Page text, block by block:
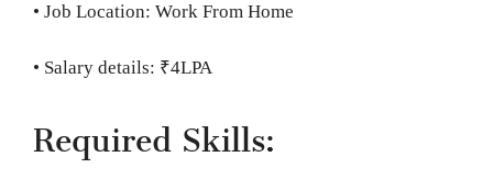
• Job Location: Work From Home
• Salary details: ₹4LPA
Required Skills: